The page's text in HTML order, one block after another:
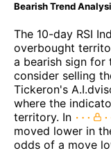
Bearish Trend
The 10-day RSI
overbought
a bearish sign for
consider selling
Tickeron's
where the
territory. In
moved lower in
odds of a move